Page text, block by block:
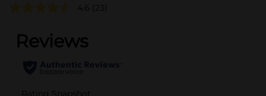
4.6 (23)